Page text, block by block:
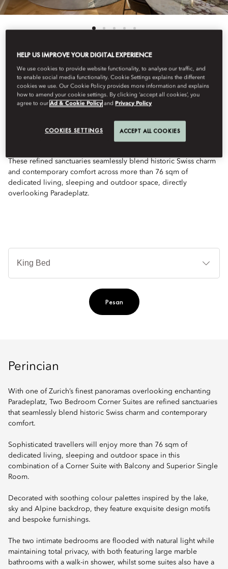
See All Rooms
TWO BEDROOM
CORNER SUITE
These refined sanctuaries seamlessly blend historic Swiss charm
and contemporary comfort across more than 76 sqm of
dedicated living, sleeping and outdoor space, directly
overlooking Paradeplatz.
Pesan
Perincian
With one of Zurich’s finest panoramas overlooking enchanting
Paradeplatz, Two Bedroom Corner Suites are refined sanctuaries
that seamlessly blend historic Swiss charm and contemporary
comfort.
Sophisticated travellers will enjoy more than 76 sqm of
dedicated living, sleeping and outdoor space in this
combination of a Corner Suite with Balcony and Superior Single
Room.
Decorated with soothing colour palettes inspired by the lake,
sky and Alpine backdrop, they feature exquisite design motifs
and bespoke furnishings.
The two intimate bedrooms are flooded with natural light while
maintaining total privacy, with both featuring large marble
bathrooms with a walk-in shower, whilst some suites also have a
HELP US IMPROVE YOUR DIGITAL EXPERIENCE
We use cookies to provide website functionality, to analyse our traffic, and
to enable social media functionality. Cookie Settings explains the different
cookies we use. Our Cookie Policy provides more information and explains
how to amend your cookie settings. By clicking ‘accept all cookies’, you
agree to ourAd & Cookie Policy and Privacy Policy
COOKIES SETTINGS ACCEPT ALL COOKIES